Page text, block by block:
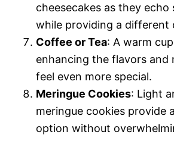
cheesecakes as they echo
while providing a different
Coffee or Tea: A warm
enhancing the flavors and
feel even more special.
Meringue Cookies: Light
meringue cookies provide
option without